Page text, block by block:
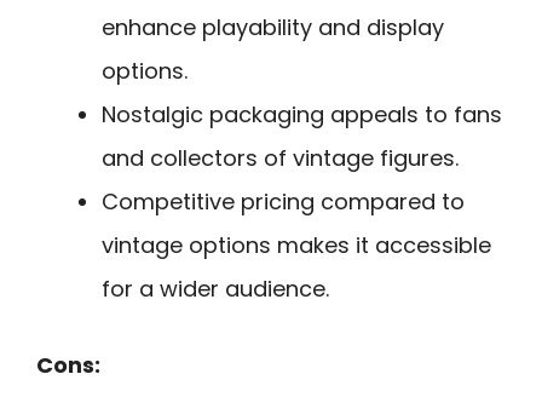
enhance playability and display
options.
Nostalgic packaging appeals to fans
and collectors of vintage figures.
Competitive pricing compared to
vintage options makes it accessible
for a wider audience.
Cons: